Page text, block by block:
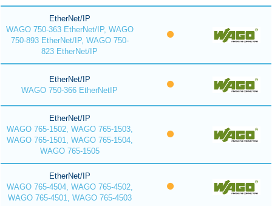
EtherNet/IP
WAGO 750-363 EtherNet/IP, WAGO
750-893 EtherNet/IP, WAGO 750-
823 EtherNet/IP
EtherNet/IP
WAGO 750-366 EtherNetIP
EtherNet/IP
WAGO 765-1502, WAGO 765-1503,
WAGO 765-1501, WAGO 765-1504,
WAGO 765-1505
EtherNet/IP
WAGO 765-4504, WAGO 765-4502,
WAGO 765-4501, WAGO 765-4503